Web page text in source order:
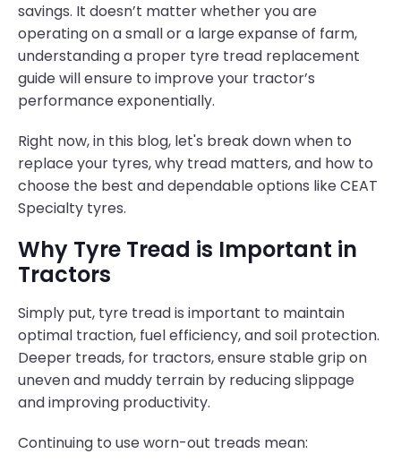
savings. It doesn’t matter whether you are
operating on a small or a large expanse of farm,
understanding a proper tyre tread replacement
guide will ensure to improve your tractor’s
performance exponentially.
Right now, in this blog, let's break down when to
replace your tyres, why tread matters, and how to
choose the best and dependable options like CEAT
Specialty tyres.
Why Tyre Tread is Important in
Tractors
Simply put, tyre tread is important to maintain
optimal traction, fuel efficiency, and soil protection.
Deeper treads, for tractors, ensure stable grip on
uneven and muddy terrain by reducing slippage
and improving productivity.
Continuing to use worn-out treads mean: